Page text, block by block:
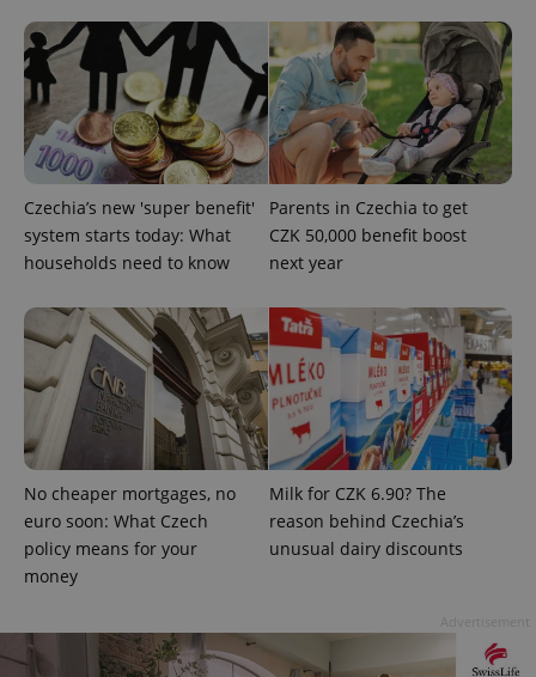
Czechia’s new 'super benefit'
system starts today: What
households need to know
Parents in Czechia to get
CZK 50,000 benefit boost
next year
No cheaper mortgages, no
euro soon: What Czech
policy means for your
money
Milk for CZK 6.90? The
reason behind Czechia’s
unusual dairy discounts
^eps_[0-9]+$ .expats.cz
CookieScriptConsent
CookieScript
.expats.cz